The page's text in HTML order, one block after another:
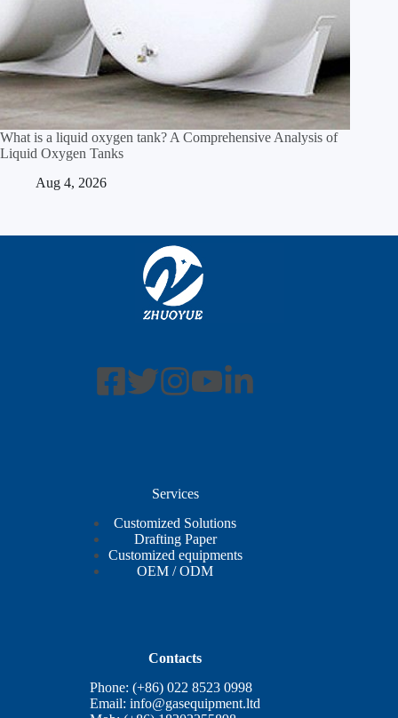
What is a liquid oxygen tank? A Comprehensive Analysis of
Liquid Oxygen Tanks
Aug 4, 2026
Services
Customized Solutions
Drafting Paper
Customized equipments
OEM / ODM
Contacts
Phone: (+86) 022 8523 0998
Email:info@gasequipment.ltd